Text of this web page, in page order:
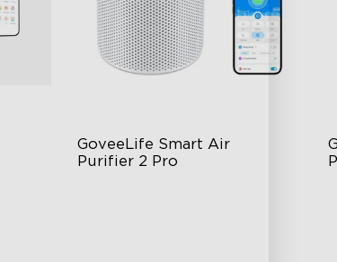
GoveeLife Smart Air
Purifier 2 Pro